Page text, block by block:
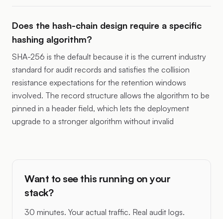
Does the hash-chain design require a specific
hashing algorithm?
SHA-256 is the default because it is the current industry
standard for audit records and satisfies the collision
resistance expectations for the retention windows
involved. The record structure allows the algorithm to be
pinned in a header field, which lets the deployment
upgrade to a stronger algorithm without invalid
Want to see this running on your
stack?
30 minutes. Your actual traffic. Real audit logs.